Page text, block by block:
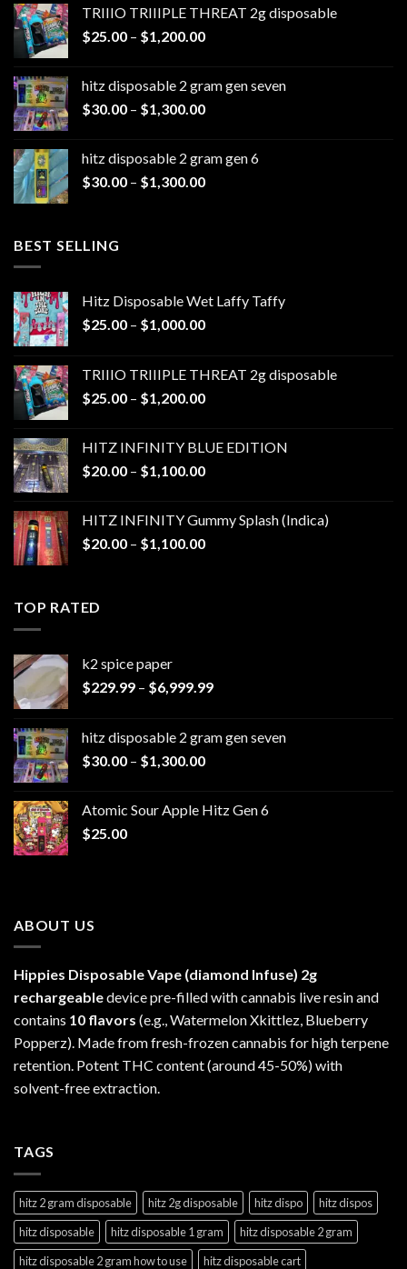
through
$1,100.00
TRIIIO TRIIIPLE THREAT 2g disposable
$25.00 – $1,200.00Price
through
$1,200.00
hitz disposable 2 gram gen seven
$30.00 – $1,300.00Price
through
$1,300.00
hitz disposable 2 gram gen 6
$30.00 – $1,300.00Price
BEST SELLING
Hitz Disposable Wet Laffy Taffy
$25.00 – $1,000.00Price
through
$1,000.00
TRIIIO TRIIIPLE THREAT 2g disposable
$25.00 – $1,200.00Price
through
$1,200.00
HITZ INFINITY BLUE EDITION
$20.00 – $1,100.00Price
through
$1,100.00
HITZ INFINITY Gummy Splash (Indica)
$20.00 – $1,100.00Price
TOP RATED
k2 spice paper​
$229.99 – $6,999.99Price
through
hitz disposable 2 gram gen seven
$30.00 – $1,300.00Price
through
Atomic Sour Apple Hitz Gen 6
$25.00
ABOUT US
Hippies Disposable Vape (diamond Infuse) 2g
rechargeabledevice pre-filled with cannabis live resin and
contains 10 flavors (e.g., Watermelon Xkittlez, Blueberry
Popperz). Made from fresh-frozen cannabis for high terpene
retention. Potent THC content (around 45-50%) with
solvent-free extraction.
TAGS
hitz 2 gram disposable hitz 2g disposable hitz dispo
hitz dispos
hitz disposable
hitz disposable 1 gram
hitz disposable 2 gram
hitz disposable 2 gram how to use
hitz disposable cart